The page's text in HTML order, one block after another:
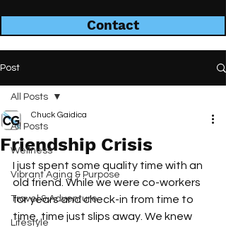
Contact
Post
All Posts
Wellness
Vibrant Aging & Purpose
Travel & Adventure
Lifestyle
All Posts
Friendship Crisis
Chuck Gaidica
I just spent some quality time with an
old friend. While we were co-workers
for years and check-in from time to
time, time just slips away. We knew